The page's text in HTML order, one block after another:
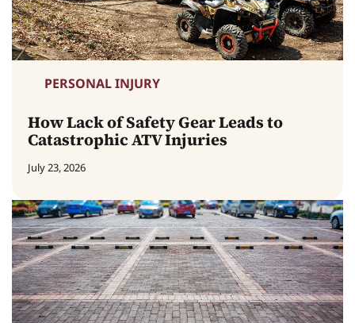
PERSONAL INJURY
How Lack of Safety Gear Leads to
Catastrophic ATV Injuries
July 23, 2026